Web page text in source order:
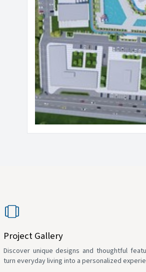
Project Gallery
Discover unique designs and thoughtful
turn everyday living into a personalized